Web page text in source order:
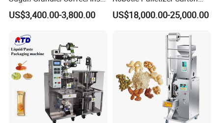
Detailed Photos
nt Drinks Pouch Sachet
Packing Machine Factory
US$3,400.00-3,800.00
Filled Cans Robot
Palletizing Machine
US$18,000.00-25,000.00